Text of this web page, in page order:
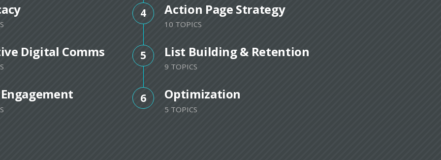
Digital Comms
4 Action Page Strategy
10 TOPICS
5 List Building & Retention
9 TOPICS
6 Optimization
5 TOPICS